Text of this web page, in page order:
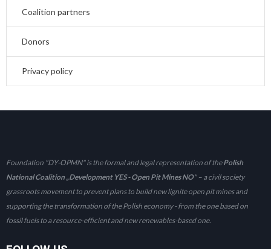
Coalition partners
Donors
Privacy policy
Foundation "DY-OPMN" is the formal and legal representation of thePolish
National Coalition „Development YES - Open Pit Mines NO" – a civil society
grassroots movement to prevent plans to build new lignite open pit mines and
supporting the transformation of the Polish economy - from the one based on
fossil fuels to a resource-efficient and new renewables-based one.